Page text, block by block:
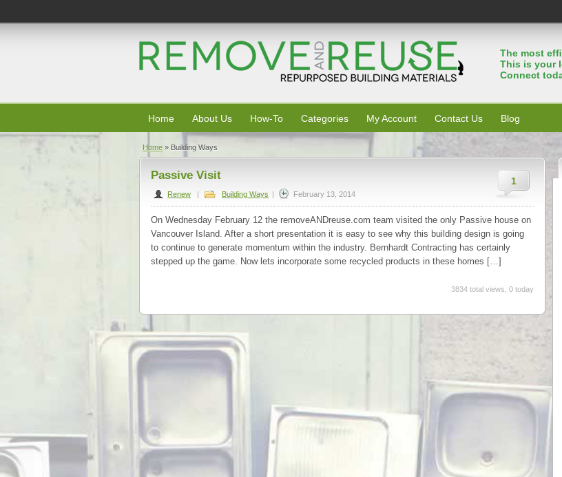
The most
This is your
Connect
Home About Us How-To Categories My Account Contact Us Blog
Home » Building Ways
1
Passive Visit
Renew | Building Ways | February 13, 2014
On Wednesday February 12 the removeANDreuse.com team visited the only Passive house on
Vancouver Island. After a short presentation it is easy to see why this building design is going
to continue to generate momentum within the industry. Bernhardt Contracting has certainly
stepped up the game. Now lets incorporate some recycled products in these homes […]
3834 total views, 0 today